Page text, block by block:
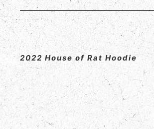
2022 House of Rat Hoodie